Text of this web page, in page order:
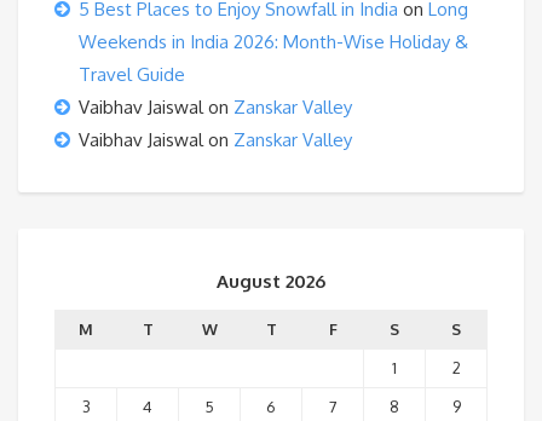
5 Best Places to Enjoy Snowfall in India on Long
Weekends in India 2026: Month-Wise Holiday &
Travel Guide
Vaibhav Jaiswalon Zanskar Valley
Vaibhav Jaiswalon Zanskar Valley
August 2026
M T W T F S
S
1
2
3
4 5 6 7 8
9